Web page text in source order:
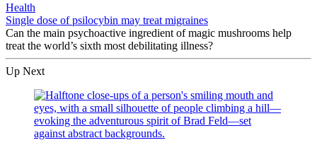
Health
Single dose of psilocybin may treat migraines
Can the main psychoactive ingredient of magic mushrooms help
treat the world’s sixth most debilitating illness?
Up Next